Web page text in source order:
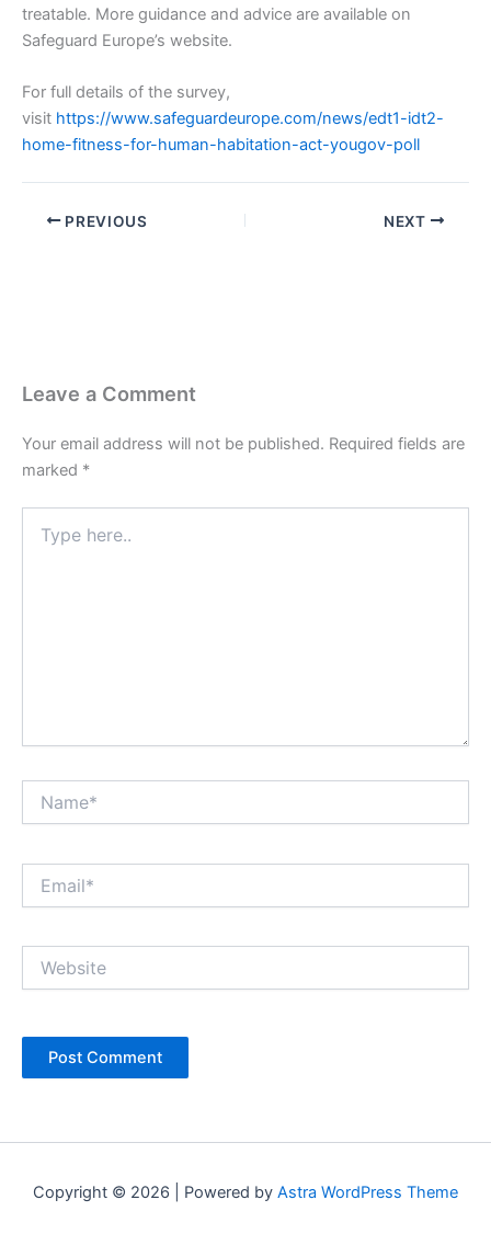
treatable. More guidance and advice are available on
Safeguard Europe’s website.
For full details of the survey,
visit https://www.safeguardeurope.com/news/edt1-idt2-
home-fitness-for-human-habitation-act-yougov-poll
PREVIOUS NEXT
Leave a Comment
Your email address will not be published. Required fields are
marked *
here..
Copyright © 2026 | Powered by Astra WordPress Theme